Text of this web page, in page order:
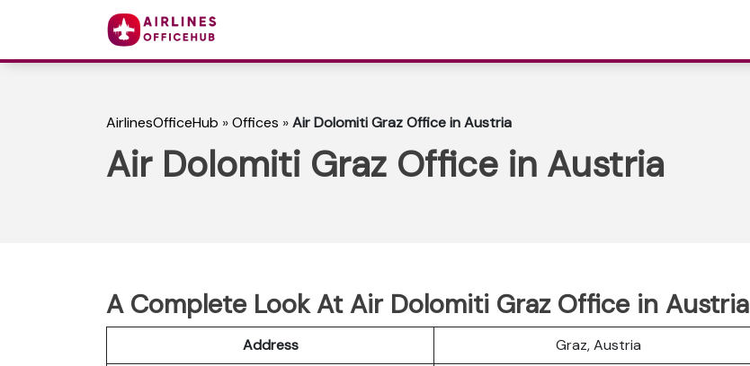
AirlinesOfficeHub »Offices »Air Dolomiti Graz Office in Austria
Air Dolomiti Graz Office in Austria
A Complete Look At Air Dolomiti Graz Office in Austria
Address
Graz, Austria